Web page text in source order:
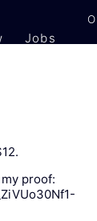
Jobs
proof: